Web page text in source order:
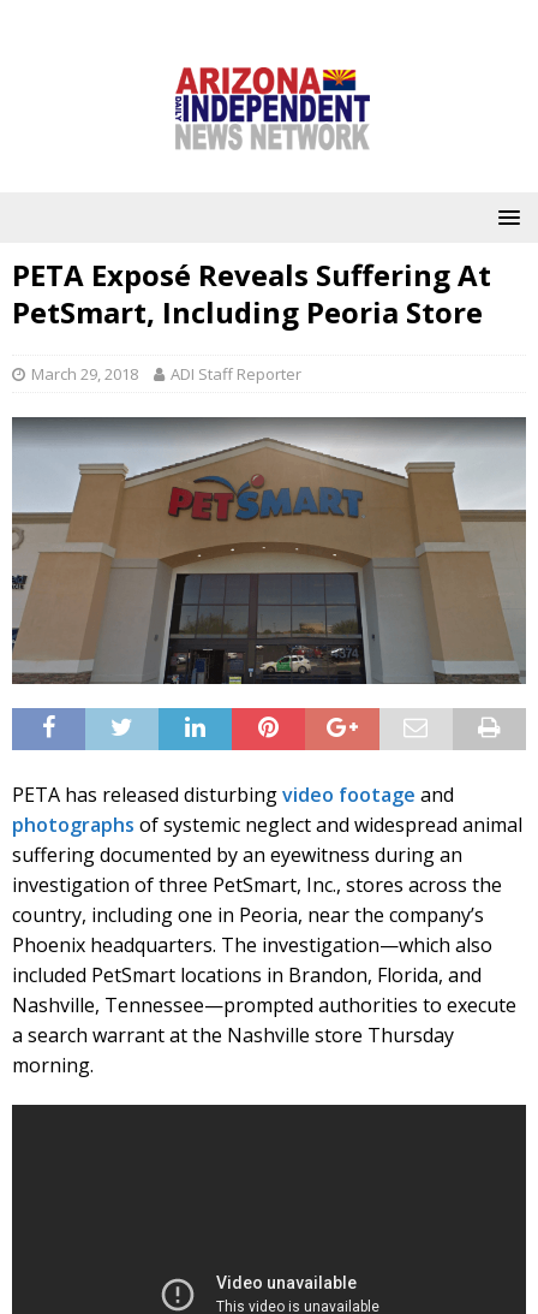
PETA Exposé Reveals Suffering At
PetSmart, Including Peoria Store
March 29, 2018 ADI Staff Reporter
PETA has released disturbingvideo footage and
photographs of systemic neglect and widespread animal
suffering documented by an eyewitness during an
investigation of three PetSmart, Inc., stores across the
country, including one in Peoria, near the company’s
Phoenix headquarters. The investigation—which also
included PetSmart locations in Brandon, Florida, and
Nashville, Tennessee—prompted authorities to execute
a search warrant at the Nashville store Thursday
morning.